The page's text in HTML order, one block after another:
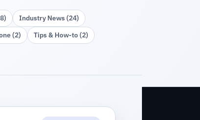
Industry News (24)
(2) Tips & How‑to (2)